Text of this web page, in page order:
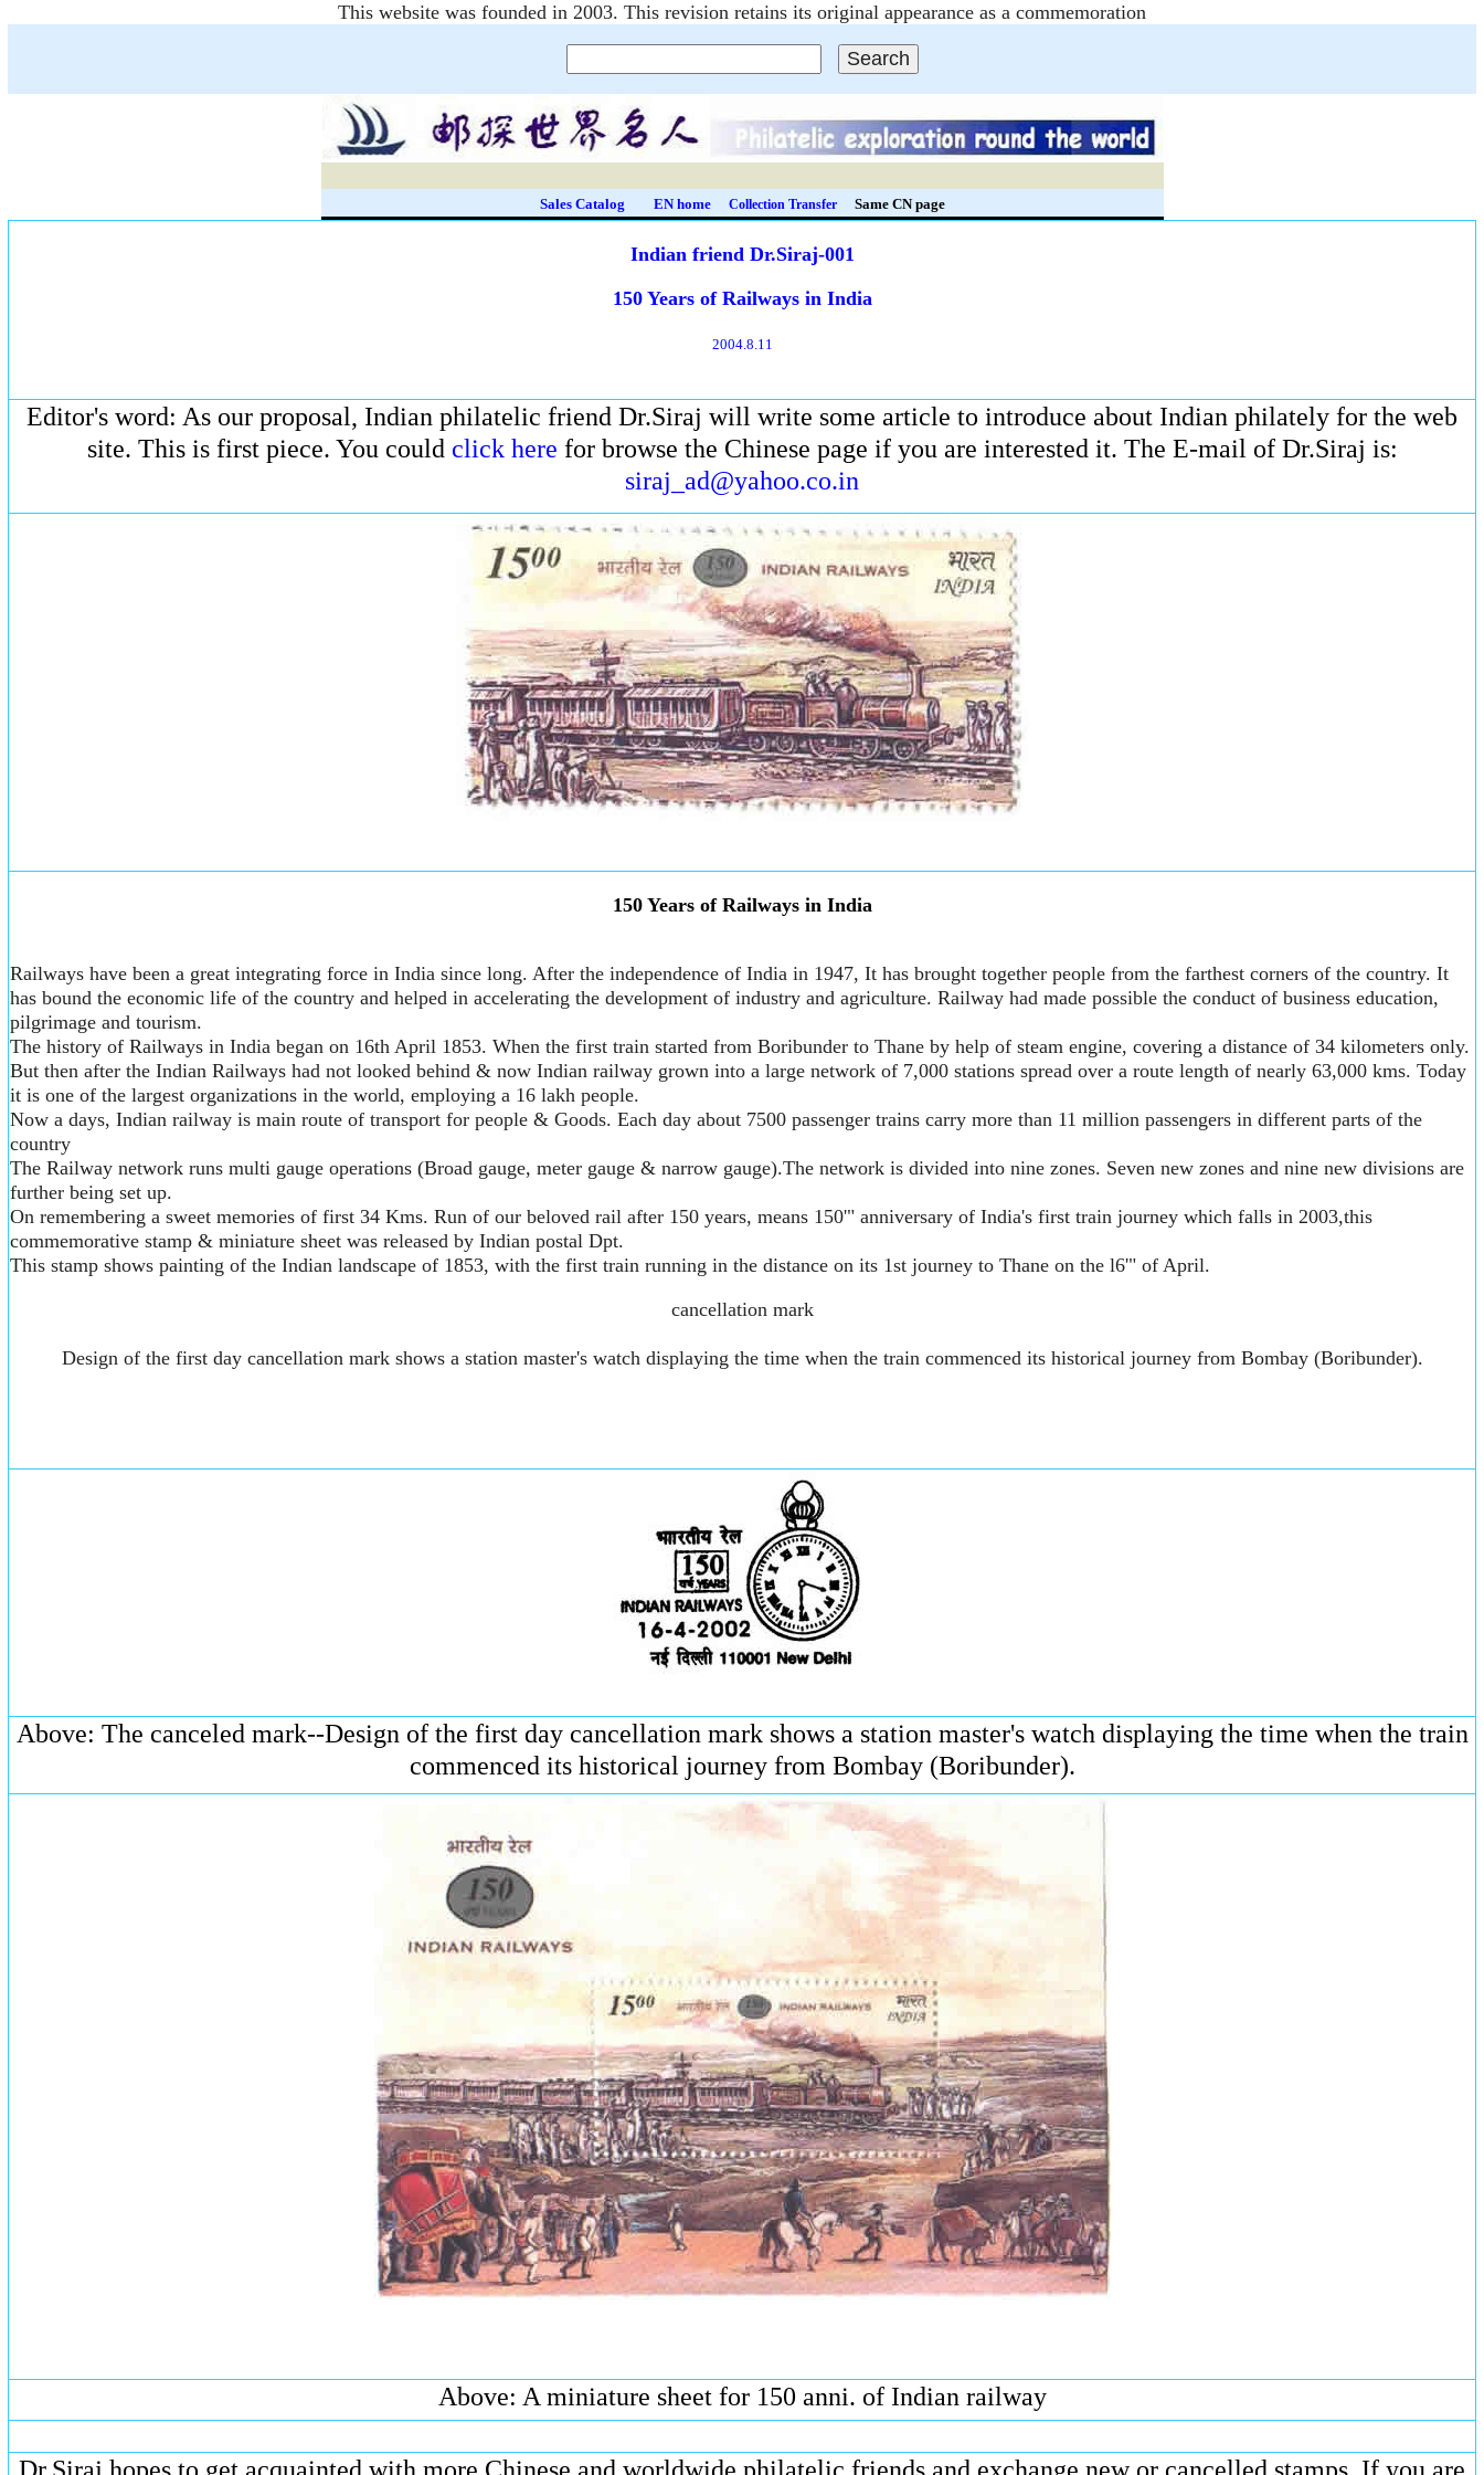
This website was founded in 2003. This revision retains its original appearance as a commemoration
Sales Catalog EN home Collection Transfer Same CN page
Indian friend Dr.Siraj-001
150 Years of Railways in India
2004.8.11
Editor's word: As our proposal, Indian philatelic friend Dr.Siraj will write some article to introduce about Indian philately for the web
site. This is first piece. You could click here for browse the Chinese page if you are interested it. The E-mail of Dr.Siraj is:
siraj_ad@yahoo.co.in
150 Years of Railways in India
Railways have been a great integrating force in India since long. After the independence of India in 1947, It has brought together people from the farthest corners of the country. It
has bound the economic life of the country and helped in accelerating the development of industry and agriculture. Railway had made possible the conduct of business education,
pilgrimage and tourism.
The history of Railways in India began on 16th April 1853. When the first train started from Boribunder to Thane by help of steam engine, covering a distance of 34 kilometers only.
But then after the Indian Railways had not looked behind & now Indian railway grown into a large network of 7,000 stations spread over a route length of nearly 63,000 kms. Today
it is one of the largest organizations in the world, employing a 16 lakh people.
Now a days, Indian railway is main route of transport for people & Goods. Each day about 7500 passenger trains carry more than 11 million passengers in different parts of the
country
The Railway network runs multi gauge operations (Broad gauge, meter gauge & narrow gauge).The network is divided into nine zones. Seven new zones and nine new divisions are
further being set up.
On remembering a sweet memories of first 34 Kms. Run of our beloved rail after 150 years, means 150'" anniversary of India's first train journey which falls in 2003,this
commemorative stamp & miniature sheet was released by Indian postal Dpt.
This stamp shows painting of the Indian landscape of 1853, with the first train running in the distance on its 1st journey to Thane on the l6'" of April.
cancellation mark
Design of the first day cancellation mark shows a station master's watch displaying the time when the train commenced its historical journey from Bombay (Boribunder).
Above: The canceled mark--Design of the first day cancellation mark shows a station master's watch displaying the time when the train
commenced its historical journey from Bombay (Boribunder).
Above: A miniature sheet for 150 anni. of Indian railway